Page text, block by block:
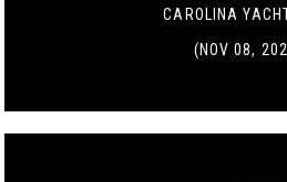
CAROLINA
(NOV 08,